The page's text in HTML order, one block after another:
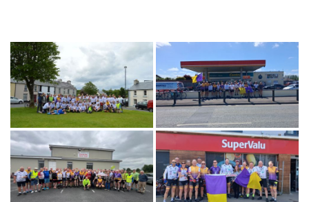
Gallery
Images